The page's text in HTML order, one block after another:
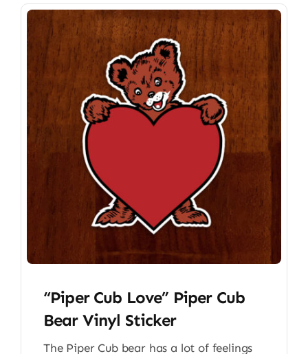
“Piper Cub Love” Piper Cub
Bear Vinyl Sticker
The Piper Cub bear has a lot of feelings